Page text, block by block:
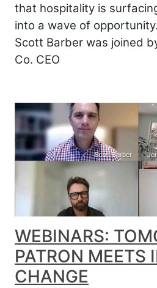
that hospitality is
into a wave of
Scott Barber was joined
Co. CEO
WEBINARS:
PATRON MEETS
CHANGE